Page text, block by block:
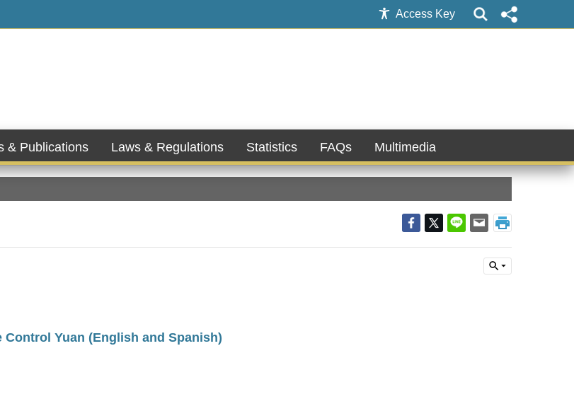
Access Key
& Publications Laws & Regulations Statistics FAQs Multimedia
Control Yuan (English and Spanish)